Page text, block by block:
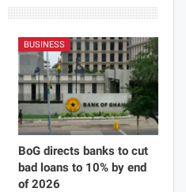
BUSINESS
BoG directs banks to cut
bad loans to 10% by end
of 2026